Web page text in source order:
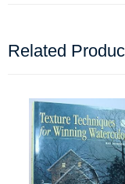
Related